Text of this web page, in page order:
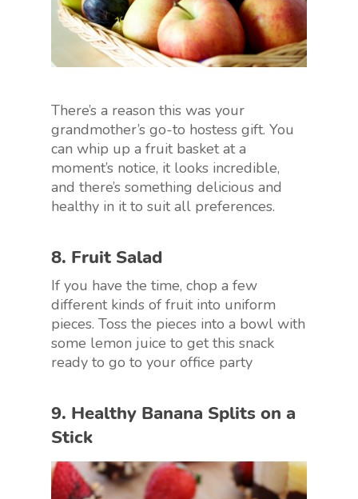
There’s a reason this was your
grandmother’s go-to hostess gift. You
can whip up a fruit basket at a
moment’s notice, it looks incredible,
and there’s something delicious and
healthy in it to suit all preferences.
8. Fruit Salad
If you have the time, chop a few
different kinds of fruit into uniform
pieces. Toss the pieces into a bowl with
some lemon juice to get this snack
ready to go to your office party
9. Healthy Banana Splits on a
Stick